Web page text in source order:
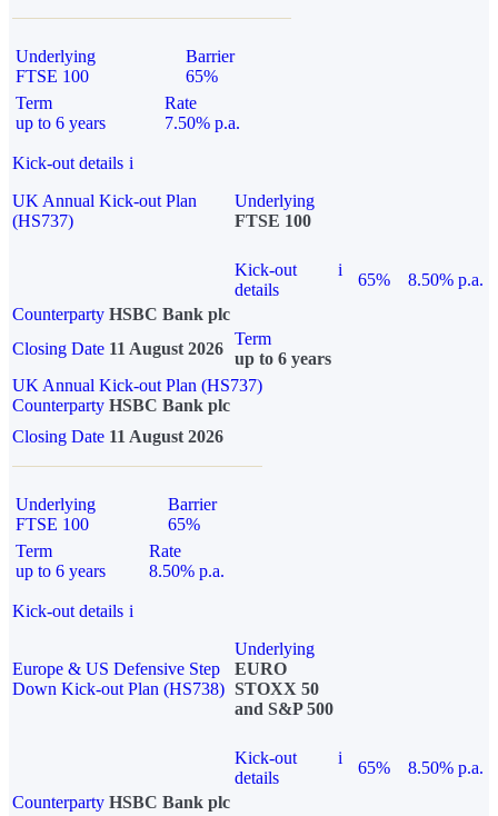
Underlying
FTSE 100
Barrier
65%
Term
up to 6 years
Rate
7.50% p.a.
Kick-out details i
UK Annual Kick-out Plan
(HS737)
Underlying
FTSE 100
Kick-out
details
i
65%
8.50% p.a.
Counterparty HSBC Bank plc
Closing Date 11 August 2026
Term
up to 6 years
UK Annual Kick-out Plan (HS737)
Counterparty HSBC Bank plc
Closing Date 11 August 2026
Underlying
FTSE 100
Barrier
65%
Term
up to 6 years
Rate
8.50% p.a.
Kick-out details i
Europe & US Defensive Step
Down Kick-out Plan (HS738)
Underlying
EURO
STOXX 50
and S&P 500
Kick-out
details
i
65%
8.50% p.a.
Counterparty HSBC Bank plc